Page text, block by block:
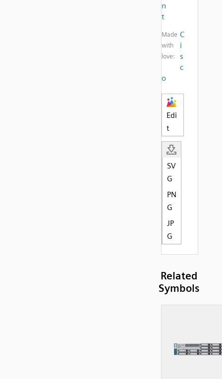
n
t
Made
with
love:
C
i
s
c
o
Edi
t
SV
G
PN
G
JP
G
Related
Symbols